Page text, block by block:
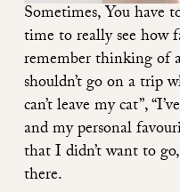
Sometimes, You have
time to really see how
remember thinking of
shouldn’t go on a trip
can’t leave my cat”,
and my personal
that I didn’t want to
there.